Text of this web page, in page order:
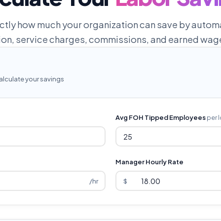
how much your organization can save by
service charges, commissions, and earned
your savings
Avg FOH Tipped Employeesper
/hr
Manager Hourly Rate
$